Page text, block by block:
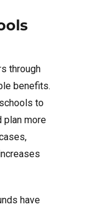
through
benefits.
to
plan more
have